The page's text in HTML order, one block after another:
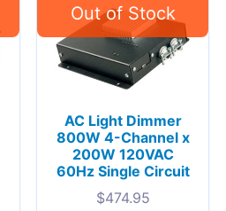
AC Light Dimmer
800W 4-Channel x
200W 120VAC
60Hz Single Circuit
$474.95